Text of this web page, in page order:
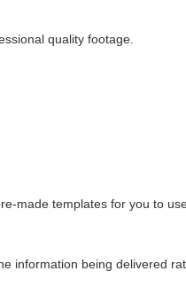
quality footage.
made templates for you to
information being delivered